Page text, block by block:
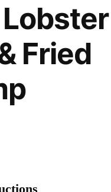
Fried